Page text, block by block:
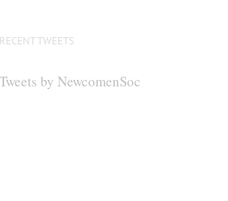
RECENT TWEETS
Tweets by NewcomenSoc